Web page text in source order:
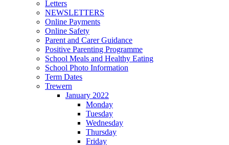
Letters
NEWSLETTERS
Online Payments
Online Safety
Parent and Carer Guidance
Positive Parenting Programme
School Meals and Healthy Eating
School Photo Information
Term Dates
Trewern
January 2022
Monday
Tuesday
Wednesday
Thursday
Friday